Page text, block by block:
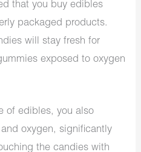
that you buy edibles
packaged products.
will stay fresh for
exposed to oxygen
of edibles, you also
oxygen, significantly
the candies with